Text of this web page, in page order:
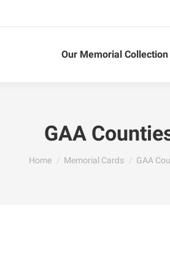
Our Memorial Collection
GAA
You are here:
Home Memorial Cards GAA